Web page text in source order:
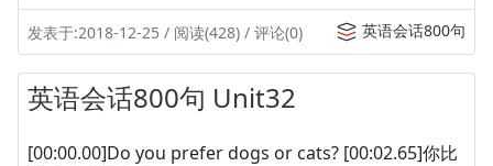
发表于:2018-12-25 / 阅读(428) / 评论(0) 英语会话800句
英语会话800句 Unit32
[00:00.00]Do you prefer dogs or cats? [00:02.65]你比